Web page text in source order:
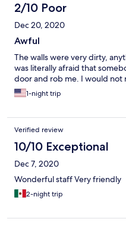
2/10 Poor
Dec 20, 2020
Awful
The walls were very dirty,
was literally afraid that
door and rob me. I would not
1-night trip
Verified review
10/10 Exceptional
Dec 7, 2020
Wonderful staff Very friendly
2-night trip